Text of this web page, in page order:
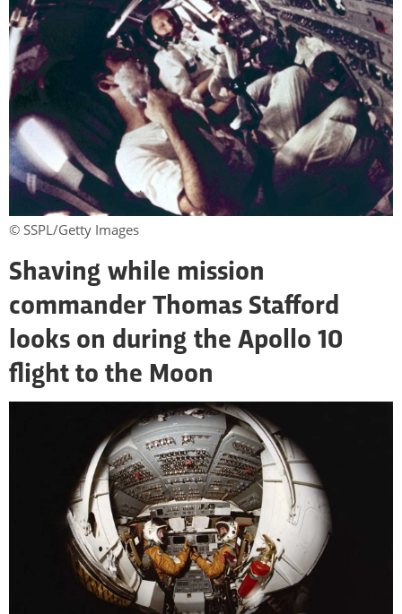
© SSPL/Getty Images
Shaving while mission
commander Thomas Stafford
looks on during the Apollo 10
flight to the Moon